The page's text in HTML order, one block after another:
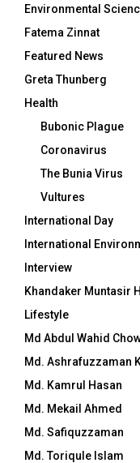
Environmental
Fatema Zinnat
Featured News
Greta Thunberg
Health
Bubonic Plague
Coronavirus
The Bunia Virus
Vultures
International Day
International
Interview
Khandaker Muntasir
Lifestyle
Md Abdul Wahid
Md. Ashrafuzzaman
Md. Kamrul Hasan
Md. Mekail Ahmed
Md. Safiquzzaman
Md. Toriqule Islam